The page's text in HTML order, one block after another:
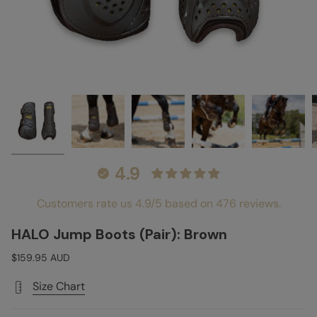
4.9
Customers rate us 4.9/5 based on 476 reviews.
HALO Jump Boots (Pair): Brown
$159.95 AUD
Size Chart